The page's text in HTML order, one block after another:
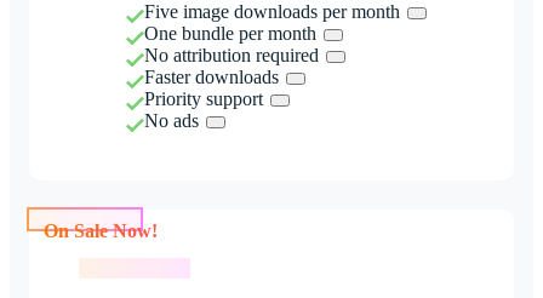
Five image downloads per month
One bundle per month
No attribution required
Faster downloads
Priority support
No ads